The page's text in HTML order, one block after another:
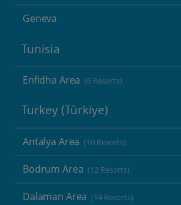
Geneva
Tunisia
Enfidha Area (6 Resorts)
Turkey (Türkiye)
Antalya Area (10 Resorts)
Bodrum Area (12 Resorts)
Dalaman Area (14 Resorts)